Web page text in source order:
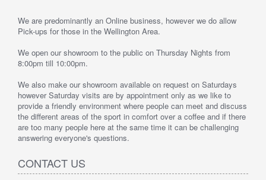
We are predominantly an Online business, however we do allow
Pick-ups for those in the Wellington Area.
We open our showroom to the public on Thursday Nights from
8:00pm till 10:00pm.
We also make our showroom available on request on Saturdays
however Saturday visits are by appointment only as we like to
provide a friendly environment where people can meet and discuss
the different areas of the sport in comfort over a coffee and if there
are too many people here at the same time it can be challenging
answering everyone's questions.
CONTACT US